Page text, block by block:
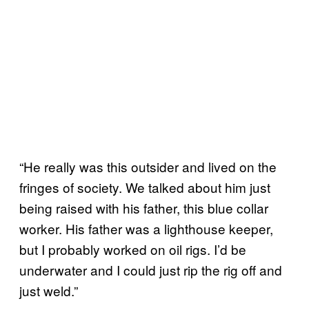
“He really was this outsider and lived on the
fringes of society. We talked about him just
being raised with his father, this blue collar
worker. His father was a lighthouse keeper,
but I probably worked on oil rigs. I’d be
underwater and I could just rip the rig off and
just weld.”